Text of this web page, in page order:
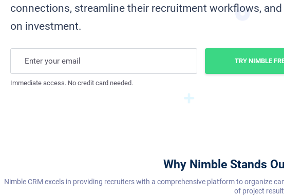
connections, streamline their recruitment workflows,
on investment.
Enter your email TRY NIMBLE
Immediate access. No credit card needed.
Why Nimble Stands
Nimble CRM excels in providing recruiters with a comprehensive platform to organize
of project